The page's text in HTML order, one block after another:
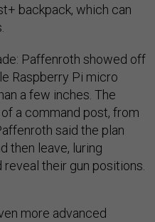
backpack, which can
Paffenroth showed off
Raspberry Pi micro
a few inches. The
a command post, from
said the plan
then leave, luring
their gun positions.
more advanced